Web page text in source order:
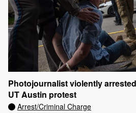
Photojournalist violently
UT Austin protest
Arrest/Criminal Charge